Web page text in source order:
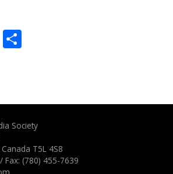
Pinterest
Society
T5L 4S8
/ Fax: (780) 455-7639